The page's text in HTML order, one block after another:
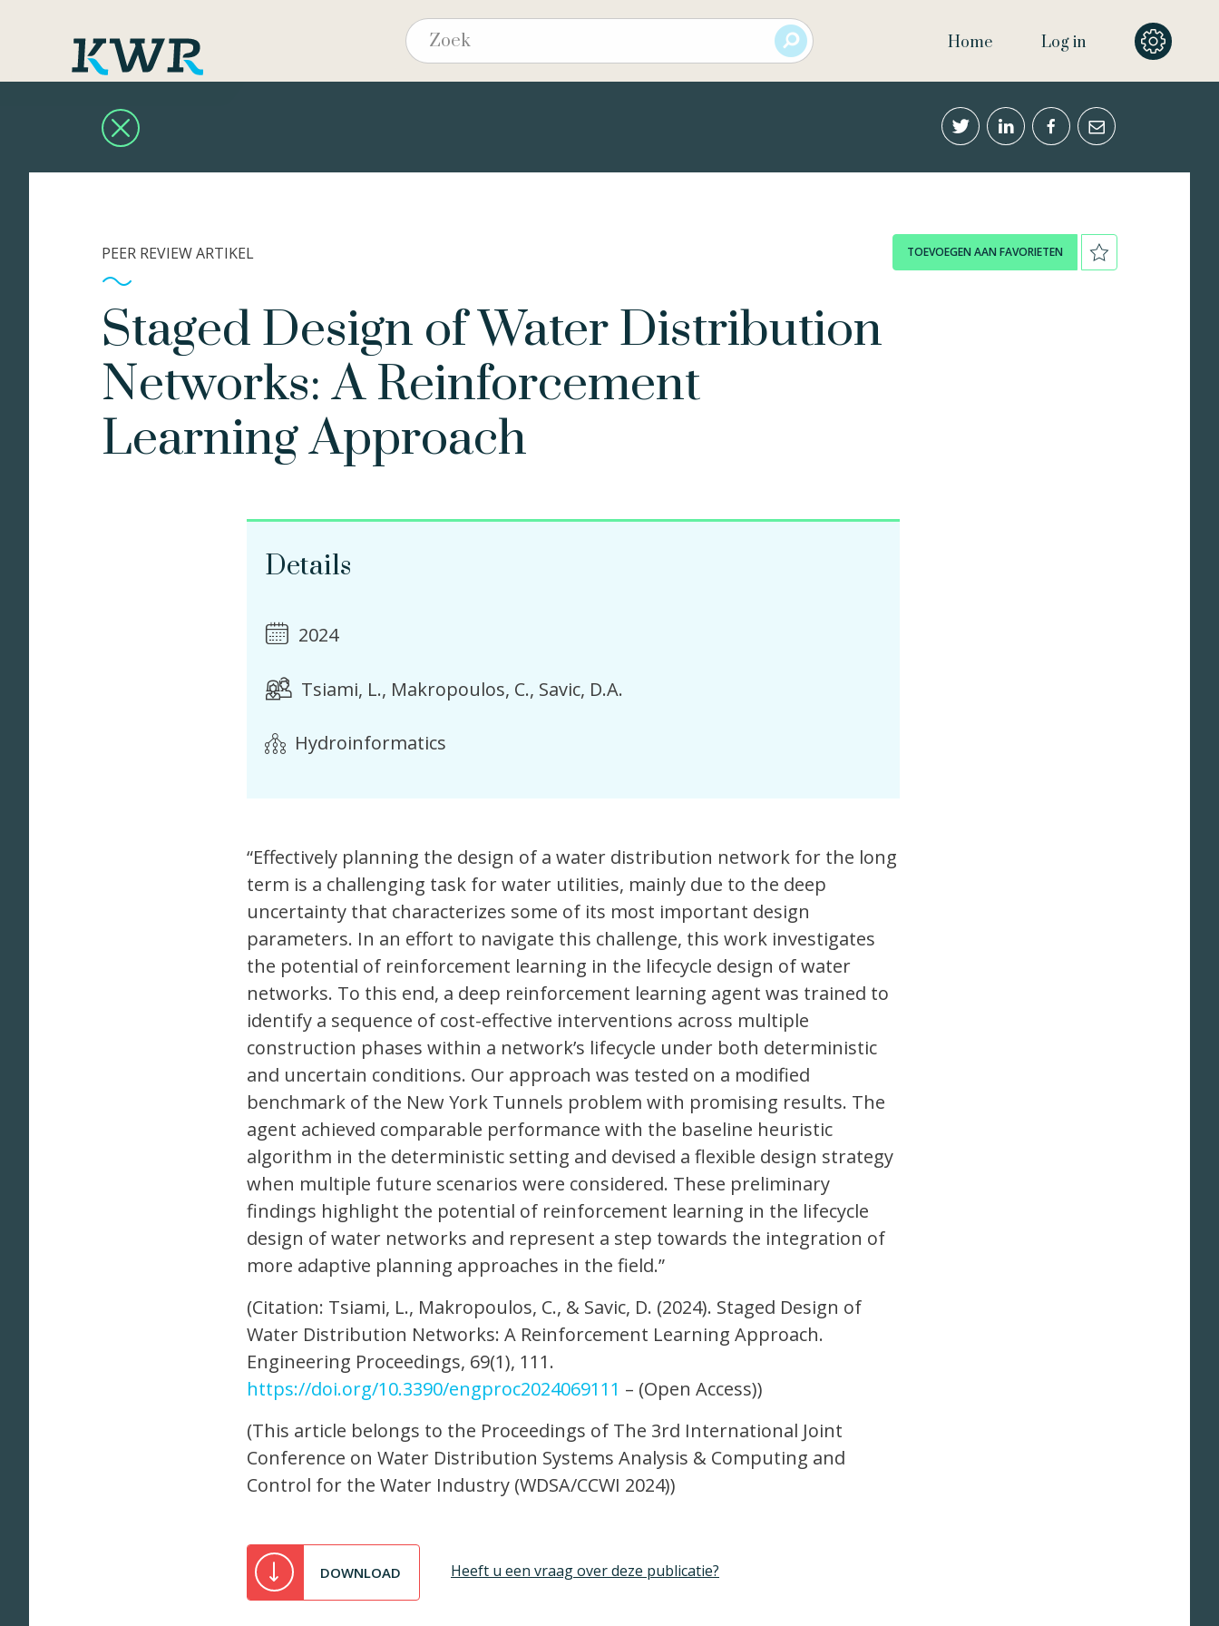
Home Log in
PEER REVIEW ARTIKEL TOEVOEGEN AAN FAVORIETEN
Staged Design of Water Distribution
Networks: A Reinforcement
Learning Approach
Details
2024
Tsiami, L. Makropoulos, C. Savic, D.A.
Hydroinformatics
“Effectively planning the design of a water distribution network for the long
term is a challenging task for water utilities, mainly due to the deep
uncertainty that characterizes some of its most important design
parameters. In an effort to navigate this challenge, this work investigates
the potential of reinforcement learning in the lifecycle design of water
networks. To this end, a deep reinforcement learning agent was trained to
identify a sequence of cost-effective interventions across multiple
construction phases within a network’s lifecycle under both deterministic
and uncertain conditions. Our approach was tested on a modified
benchmark of the New York Tunnels problem with promising results. The
agent achieved comparable performance with the baseline heuristic
algorithm in the deterministic setting and devised a flexible design strategy
when multiple future scenarios were considered. These preliminary
findings highlight the potential of reinforcement learning in the lifecycle
design of water networks and represent a step towards the integration of
more adaptive planning approaches in the field.”
(Citation: Tsiami, L., Makropoulos, C., & Savic, D. (2024). Staged Design of
Water Distribution Networks: A Reinforcement Learning Approach.
Engineering Proceedings, 69(1), 111.
https://doi.org/10.3390/engproc2024069111 – (Open Access))
(This article belongs to the Proceedings of The 3rd International Joint
Conference on Water Distribution Systems Analysis & Computing and
Control for the Water Industry (WDSA/CCWI 2024))
DOWNLOAD Heeft u een vraag over deze publicatie?